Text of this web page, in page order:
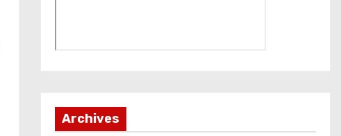
Archives